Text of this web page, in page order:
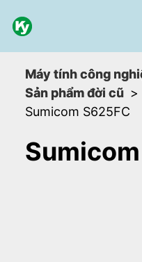
Máy tính công
Sản phẩm đời cũ
Sumicom S625FC